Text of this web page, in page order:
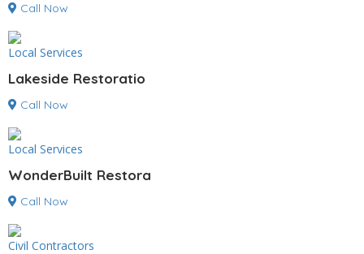
Call Now
Local Services
Lakeside Restoratio
Call Now
Local Services
WonderBuilt Restora
Call Now
Civil Contractors